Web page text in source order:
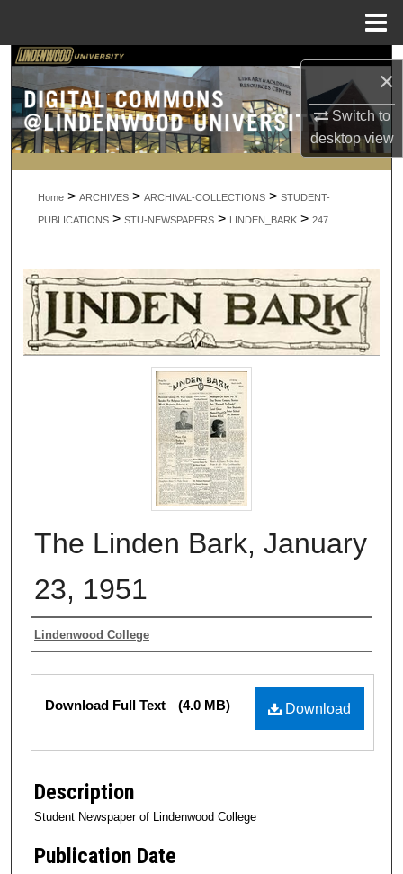
×
Switch to
desktopview
Search
Browse Collections
My Account
About
Home > ARCHIVES > ARCHIVAL-COLLECTIONS > STUDENT-
PUBLICATIONS > STU-NEWSPAPERS > LINDEN_BARK > 247
The Linden Bark, January
23, 1951
Authors
Lindenwood College
Files
Download
Download Full Text (4.0 MB)
Description
Student Newspaper of Lindenwood College
Publication Date